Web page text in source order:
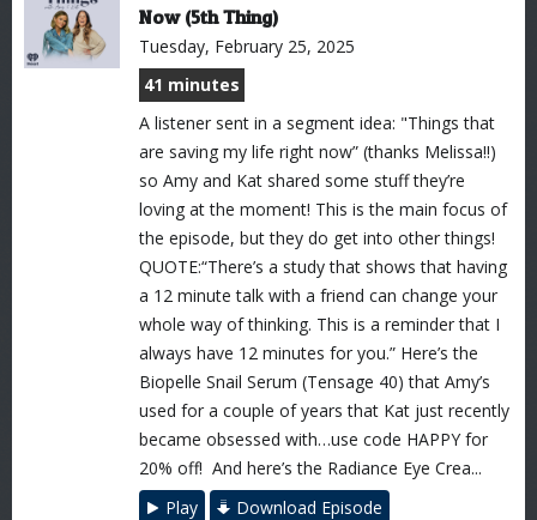
Now (5th Thing)
Tuesday, February 25, 2025
41 minutes
A listener sent in a segment idea: "Things that
are saving my life right now” (thanks Melissa!!)
so Amy and Kat shared some stuff they’re
loving at the moment! This is the main focus of
the episode, but they do get into other things!
QUOTE:“There’s a study that shows that having
a 12 minute talk with a friend can change your
whole way of thinking. This is a reminder that I
always have 12 minutes for you.” Here’s the
Biopelle Snail Serum (Tensage 40) that Amy’s
used for a couple of years that Kat just recently
became obsessed with…use code HAPPY for
20% off! And here’s the Radiance Eye Crea...
Play
Download Episode